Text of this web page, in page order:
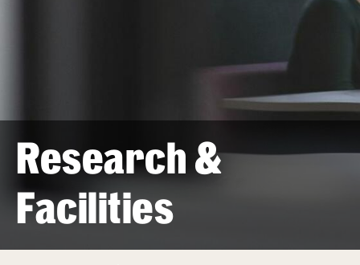
International Admissions
Academics
Research &
Facilities